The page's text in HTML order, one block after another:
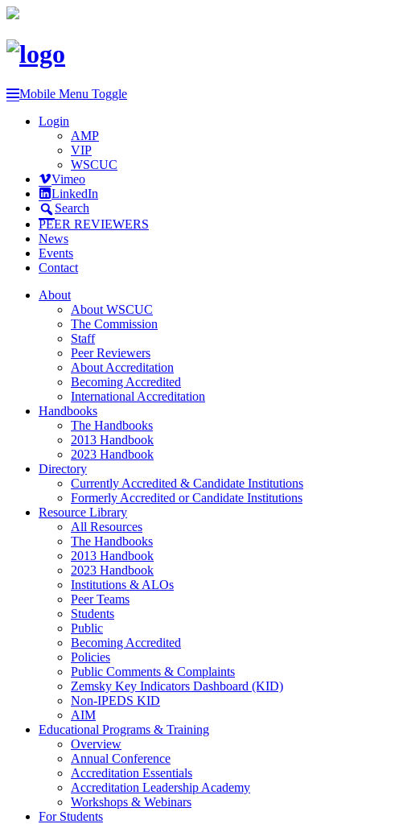
Mobile Menu Toggle
Login
AMP
VIP
WSCUC
Vimeo
LinkedIn
Search
PEER REVIEWERS
News
Events
Contact
About
About WSCUC
The Commission
Staff
Peer Reviewers
About Accreditation
Becoming Accredited
International Accreditation
Handbooks
The Handbooks
2013 Handbook
2023 Handbook
Directory
Currently Accredited & Candidate Institutions
Formerly Accredited or Candidate Institutions
Resource Library
All Resources
The Handbooks
2013 Handbook
2023 Handbook
Institutions & ALOs
Peer Teams
Students
Public
Becoming Accredited
Policies
Public Comments & Complaints
Zemsky Key Indicators Dashboard (KID)
Non-IPEDS KID
AIM
Educational Programs & Training
Overview
Annual Conference
Accreditation Essentials
Accreditation Leadership Academy
Workshops & Webinars
For Students